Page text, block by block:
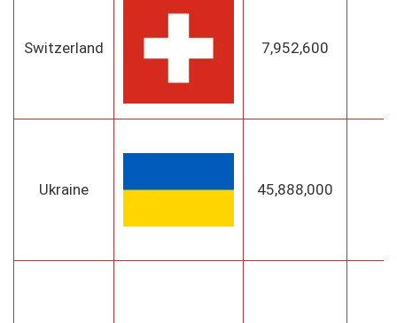
Switzerland 7,952,600
Ukraine 45,888,000